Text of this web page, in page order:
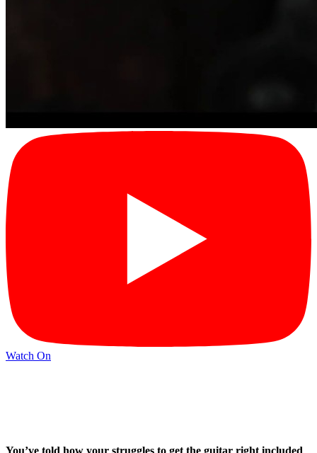
Watch On
You’ve told how your struggles to get the guitar right included